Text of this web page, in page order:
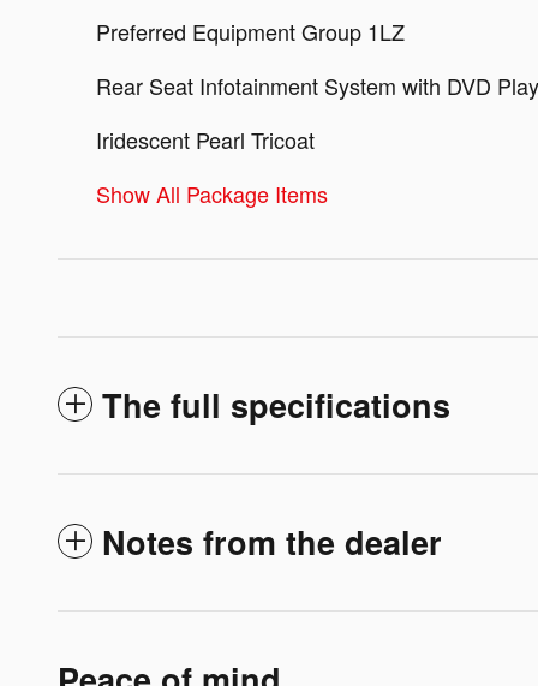
Preferred Equipment Group 1LZ
Rear Seat Infotainment System with DVD
Iridescent Pearl Tricoat
Show All Package Items
The full specifications
Notes from the dealer